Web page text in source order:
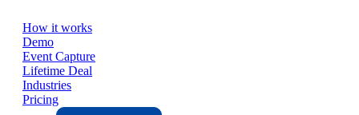
How it works
Demo
Event Capture
Lifetime Deal
Industries
Pricing